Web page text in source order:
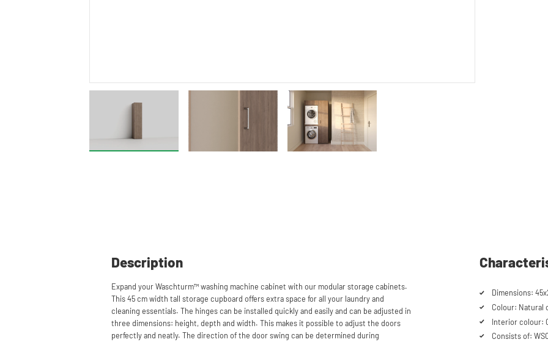
Description
Expand your Waschturm™ washing machine cabinet with our modular storage cabinets.
This 45 cm width tall storage cupboard offers extra space for all your laundry and
cleaning essentials. The hinges can be installed quickly and easily and can be adjusted in
three dimensions: height, depth and width. This makes it possible to adjust the doors
perfectly and neatly. The direction of the door swing can be determined during
Dimensions:
Colour: Natural
Interior colour:
Consists of: